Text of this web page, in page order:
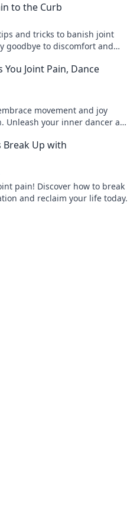
to the Curb
and tricks to banish joint
goodbye to discomfort and
You Joint Pain, Dance
movement and joy
Unleash your inner dancer and
Break Up with
pain! Discover how to break
and reclaim your life today.